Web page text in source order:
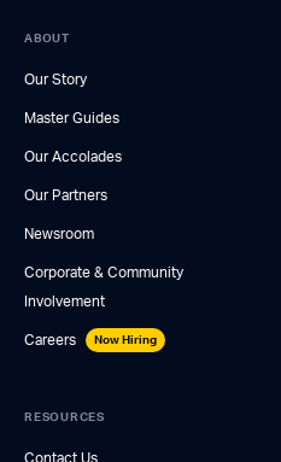
ABOUT
Our Story
Master Guides
Our Accolades
Our Partners
Newsroom
Corporate & Community
Involvement
Careers Now Hiring
RESOURCES
Contact Us